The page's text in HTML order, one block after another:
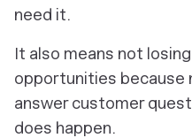
need it.
It also means not
opportunities because
answer customer
does happen.